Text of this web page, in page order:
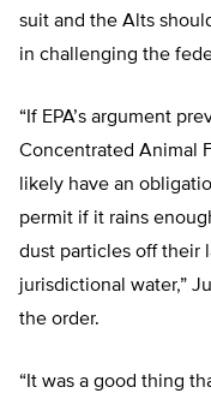
suit and the Alts
in challenging the
“If EPA’s argument
Concentrated Animal
likely have an
permit if it rains
dust particles off their
jurisdictional water,”
the order.
“It was a good thing